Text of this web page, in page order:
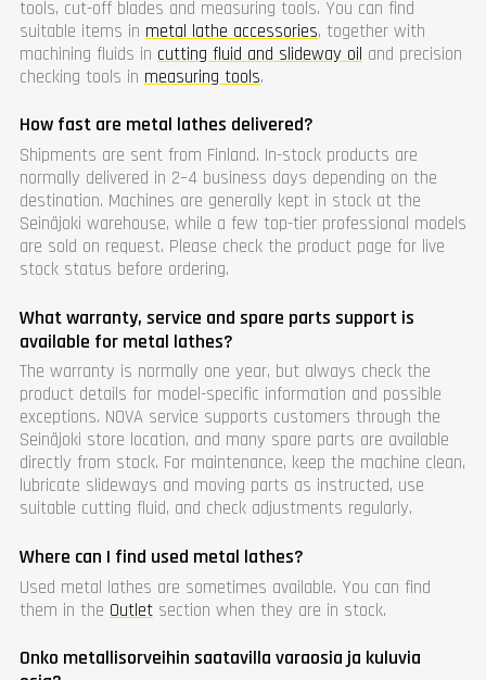
tools, cut-off blades and measuring tools. You can find
suitable items in metal lathe accessories, together with
machining fluids in cutting fluid and slideway oil and precision
checking tools in measuring tools.
How fast are metal lathes delivered?
Shipments are sent from Finland. In-stock products are
normally delivered in 2–4 business days depending on the
destination. Machines are generally kept in stock at the
Seinäjoki warehouse, while a few top-tier professional models
are sold on request. Please check the product page for live
stock status before ordering.
What warranty, service and spare parts support is
available for metal lathes?
The warranty is normally one year, but always check the
product details for model-specific information and possible
exceptions. NOVA service supports customers through the
Seinäjoki store location, and many spare parts are available
directly from stock. For maintenance, keep the machine clean,
lubricate slideways and moving parts as instructed, use
suitable cutting fluid, and check adjustments regularly.
Where can I find used metal lathes?
Used metal lathes are sometimes available. You can find
them in the Outlet section when they are in stock.
Onko metallisorveihin saatavilla varaosia ja kuluvia